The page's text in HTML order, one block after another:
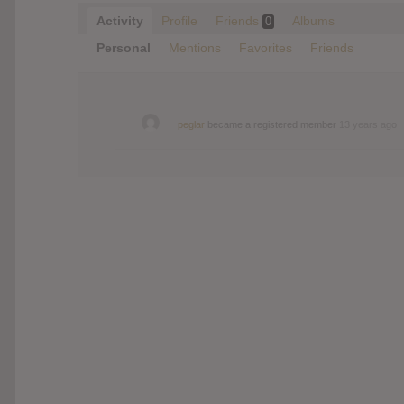
Activity Profile Friends 0
Albums
Personal
Mentions Favorites Friends
peglar